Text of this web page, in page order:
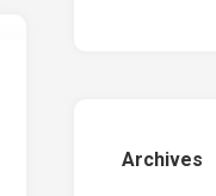
Archives